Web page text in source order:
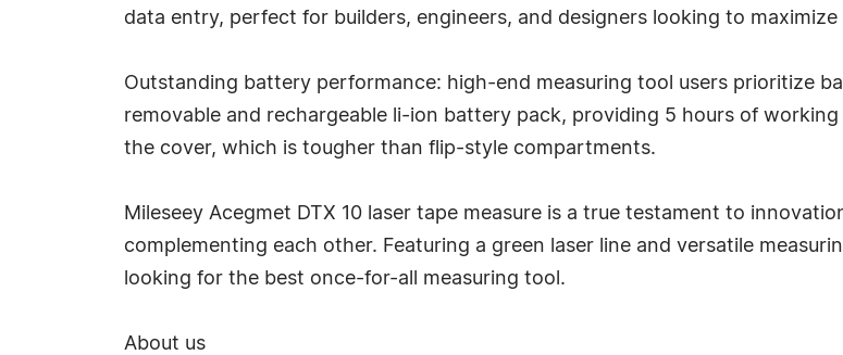
data entry, perfect for builders, engineers, and designers looking to
Outstanding battery performance: high-end measuring tool users prioritize
removable and rechargeable li-ion battery pack, providing 5 hours of
the cover, which is tougher than flip-style compartments.
Mileseey Acegmet DTX 10 laser tape measure is a true testament to
complementing each other. Featuring a green laser line and versatile
looking for the best once-for-all measuring tool.
About us